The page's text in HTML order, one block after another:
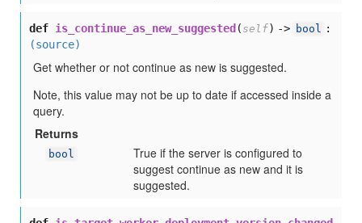
def is_continue_as_new_suggested ( self) -> bool :
(source)
Get whether or not continue as new is suggested.
Note, this value may not be up to date if accessed inside a
query.
Returns
bool
True if the server is configured to
suggest continue as new and it is
suggested.